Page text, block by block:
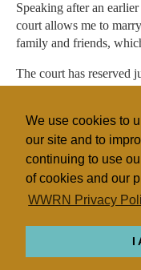
We use cookies to
our site and to
continuing to use
of cookies and our
WWRN Privacy
I
Speaking after an
court allows me to
family and friends,
The court has reserved
Lord Lester tried a
explained, "is a state
lordships attain quite
Scientology
UK/